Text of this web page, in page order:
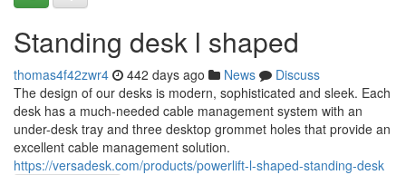
Standing desk l shaped
thomas4f42zwr4 442 days ago News
Discuss
The design of our desks is modern, sophisticated and sleek. Each
desk has a much-needed cable management system with an
under-desk tray and three desktop grommet holes that provide an
excellent cable management solution.
https://versadesk.com/products/powerlift-l-shaped-standing-desk